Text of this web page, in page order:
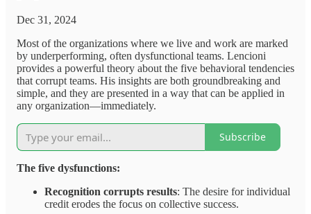
Dec 31, 2024
Most of the organizations where we live and work are marked
by underperforming, often dysfunctional teams. Lencioni
provides a powerful theory about the five behavioral tendencies
that corrupt teams. His insights are both groundbreaking and
simple, and they are presented in a way that can be applied in
any organization—immediately.
Subscribe
The five dysfunctions:
Recognition corrupts results: The desire for individual
credit erodes the focus on collective success.